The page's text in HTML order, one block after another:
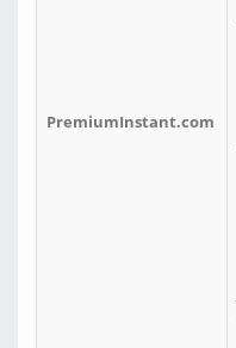
PremiumInstant.com